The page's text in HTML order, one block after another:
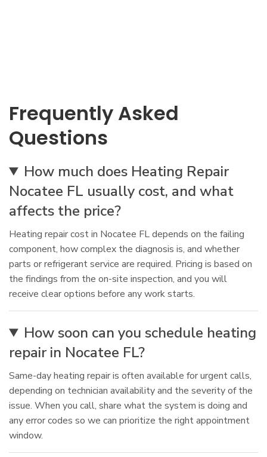
Frequently Asked
Questions
How much does Heating Repair
Nocatee FL usually cost, and what
affects the price?
Heating repair cost in Nocatee FL depends on the failing
component, how complex the diagnosis is, and whether
parts or refrigerant service are required. Pricing is based on
the findings from the on-site inspection, and you will
receive clear options before any work starts.
How soon can you schedule heating
repair in Nocatee FL?
Same-day heating repair is often available for urgent calls,
depending on technician availability and the severity of the
issue. When you call, share what the system is doing and
any error codes so we can prioritize the right appointment
window.